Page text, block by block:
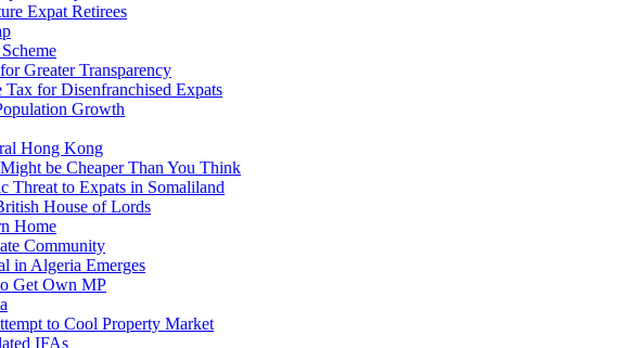
Expat Retirees
Greater Transparency
for Disenfranchised Expats
Growth
Hong Kong
be Cheaper Than You Think
Threat to Expats in Somaliland
House of Lords
Home
Community
in Algeria Emerges
Get Own MP
to Cool Property Market
IFAs